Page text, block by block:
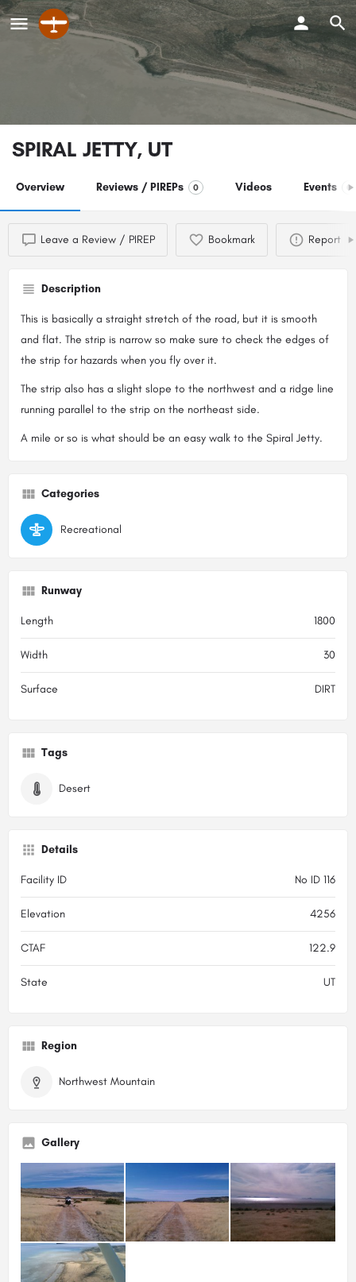
SPIRAL JETTY, UT
Overview Reviews / PIREPs 0 Videos Events 0
Leave a Review / PIREP Bookmark Report
Description
This is basically a straight stretch of the road, but it is smooth
and flat. The strip is narrow so make sure to check the edges of
the strip for hazards when you fly over it.
The strip also has a slight slope to the northwest and a ridge line
running parallel to the strip on the northeast side.
A mile or so is what should be an easy walk to the Spiral Jetty.
Categories
Recreational
Runway
Length 1800
Width 30
Surface DIRT
Tags
Desert
Details
Facility ID No ID 116
Elevation 4256
CTAF 122.9
State UT
Region
Northwest Mountain
Gallery